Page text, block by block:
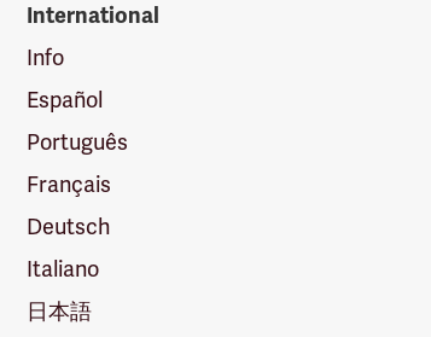
International
Info
Español
Português
Français
Deutsch
Italiano
日本語